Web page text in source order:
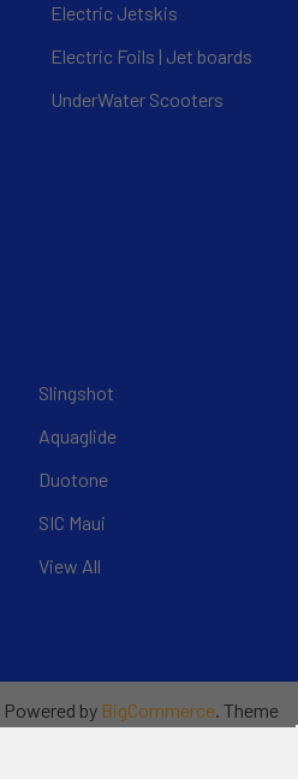
Electric Jetskis
Electric Foils | Jet boards
UnderWater Scooters
Slingshot
Aquaglide
Duotone
SIC Maui
View All
Powered by BigCommerce. Theme